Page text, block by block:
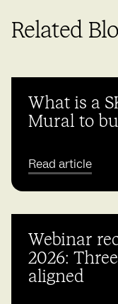
Related
What is a
Mural to
Read article
Webinar
2026:
aligned